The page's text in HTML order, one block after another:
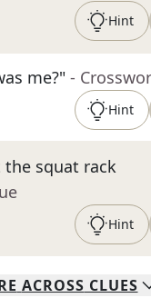
Hint
me?" -
Hint
squat rack
Hint
ACROSS CLUES